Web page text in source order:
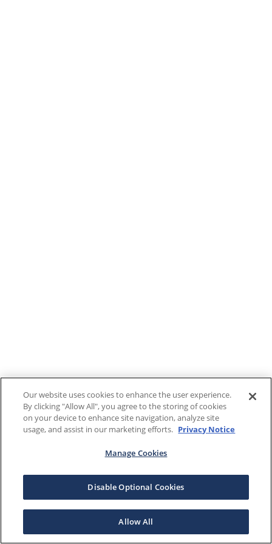
Our website uses cookies to enhance the user experience.
By clicking "Allow All", you agree to the storing of cookies
on your device to enhance site navigation, analyze site
usage, and assist in our marketing efforts. Privacy Notice
Manage Cookies
Disable Optional Cookies
Allow All